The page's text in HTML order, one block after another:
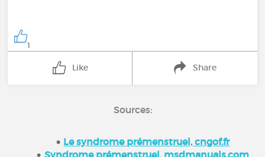
1
Like Share
Sources:
Le syndrome prémenstruel, cngof.fr
Syndrome prémenstruel, msdmanuals.com